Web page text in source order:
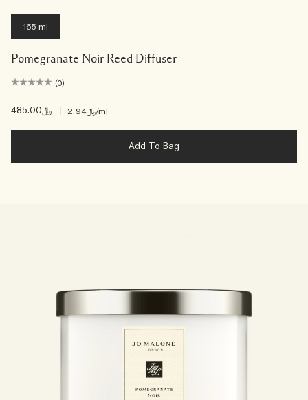
165 ml
Pomegranate Noir Reed Diffuser
(0)
﷼485.00 ﷼2.94/ml
Add To Bag